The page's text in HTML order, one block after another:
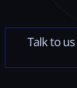
Talkto us